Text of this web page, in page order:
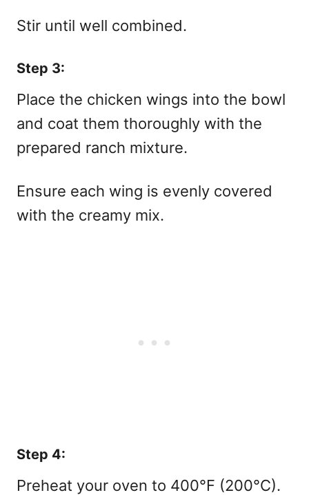
Stir until well combined.
Step 3:
Place the chicken wings into the bowl
and coat them thoroughly with the
prepared ranch mixture.
Ensure each wing is evenly covered
with the creamy mix.
Step 4:
Preheat your oven to 400°F (200°C).